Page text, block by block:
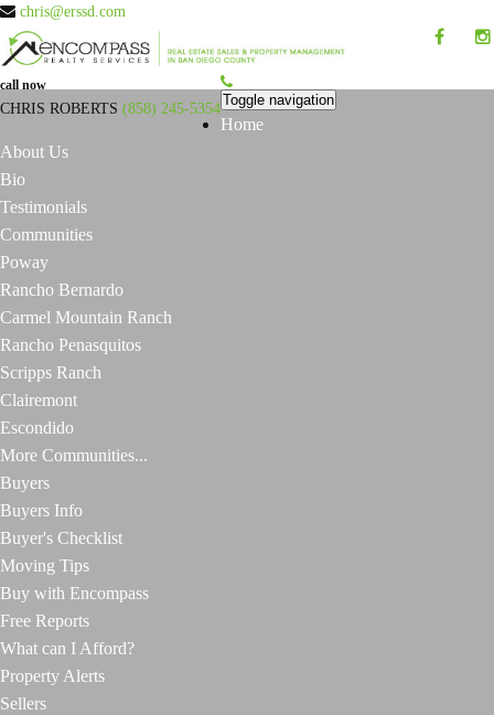
chris@erssd.com
call now
CHRIS ROBERTS (858) 245-5354
Toggle navigation
Home
About Us
Bio
Testimonials
Communities
Poway
Rancho Bernardo
Carmel Mountain Ranch
Rancho Penasquitos
Scripps Ranch
Clairemont
Escondido
More Communities...
Buyers
Buyers Info
Buyer's Checklist
Moving Tips
Buy with Encompass
Free Reports
What can I Afford?
Property Alerts
Sellers